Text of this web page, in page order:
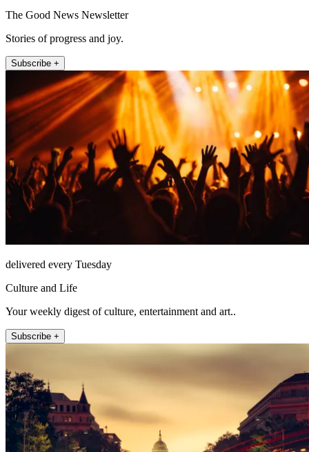
The Good News Newsletter
Stories of progress and joy.
Subscribe +
delivered every Tuesday
Culture and Life
Your weekly digest of culture, entertainment and art..
Subscribe +